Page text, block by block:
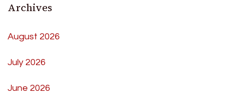
Archives
August 2026
July 2026
June 2026